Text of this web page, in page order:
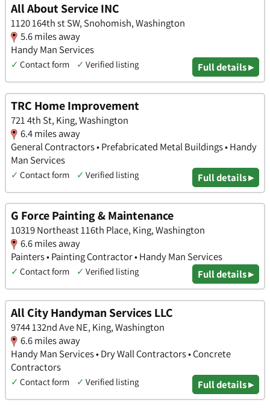
All About Service INC
1120 164th st SW, Snohomish, Washington
5.6 miles away
Handy Man Services
✓ Contact form ✓ Verified listing Full details ▸
TRC Home Improvement
721 4th St, King, Washington
6.4 miles away
General Contractors • Prefabricated Metal Buildings • Handy
Man Services
✓ Contact form ✓ Verified listing Full details ▸
G Force Painting & Maintenance
10319 Northeast 116th Place, King, Washington
6.6 miles away
Painters • Painting Contractor • Handy Man Services
✓ Contact form ✓ Verified listing Full details ▸
All City Handyman Services LLC
9744 132nd Ave NE, King, Washington
6.6 miles away
Handy Man Services • Dry Wall Contractors • Concrete
Contractors
✓ Contact form ✓ Verified listing Full details ▸